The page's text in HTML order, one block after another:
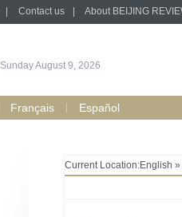
Contact us About BEIJING
Sunday August 9, 2026
Français Español
Current Location:English »